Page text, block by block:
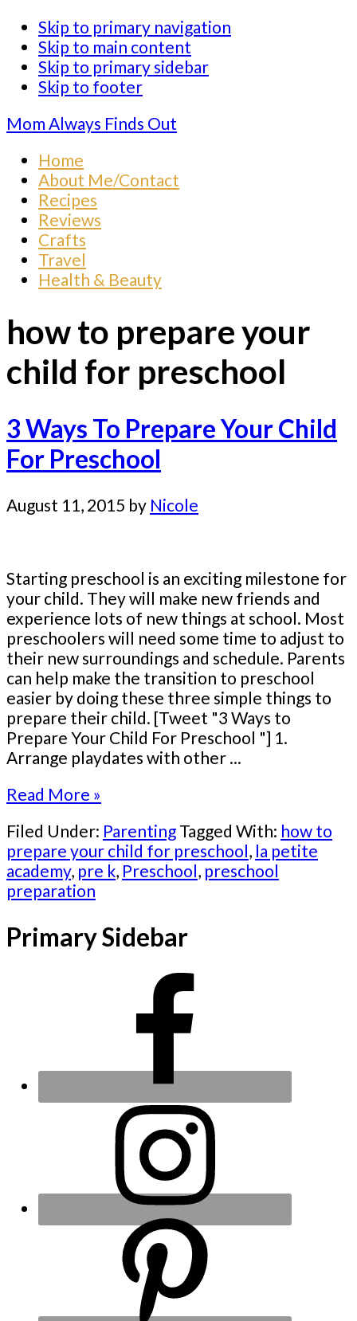
Skip to primary navigation
Skip to main content
Skip to primary sidebar
Skip to footer
Mom Always Finds Out
Home
About Me/Contact
Recipes
Reviews
Crafts
Travel
Health & Beauty
how to prepare your
child for preschool
3 Ways To Prepare Your Child
For Preschool
August 11, 2015 by Nicole
Starting preschool is an exciting milestone for
your child. They will make new friends and
experience lots of new things at school. Most
preschoolers will need some time to adjust to
their new surroundings and schedule. Parents
can help make the transition to preschool
easier by doing these three simple things to
prepare their child. [Tweet "3 Ways to
Prepare Your Child For Preschool "] 1.
Arrange playdates with other ...
Read More »
Filed Under: Parenting Tagged With: how to
prepare your child for preschool, la petite
academy, pre k, Preschool, preschool
preparation
Primary Sidebar